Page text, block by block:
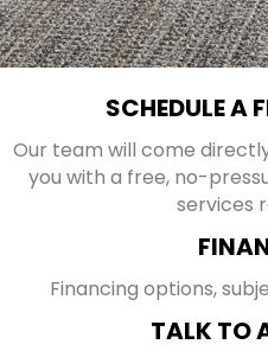
SCHEDULE A
Our team will come
you with a free, no-
services
Financing options,
TALK TO